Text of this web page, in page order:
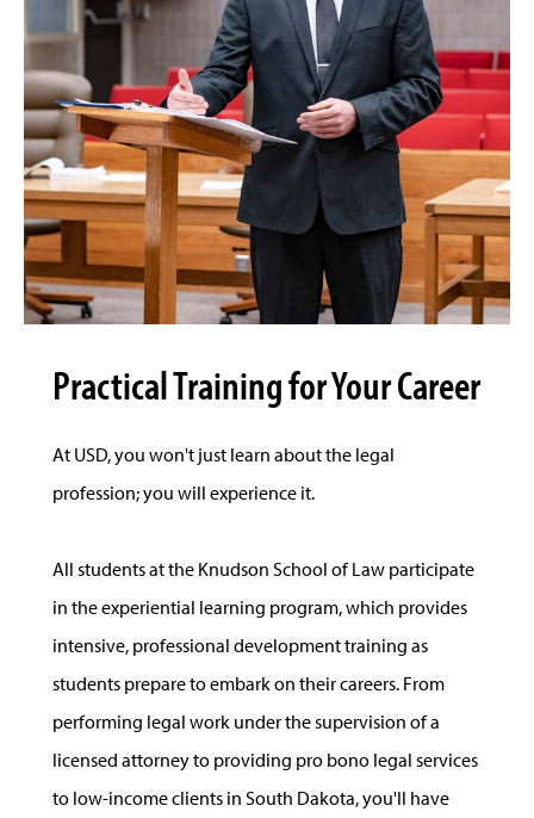
Practical Training for Your Career
At USD, you won't just learn about the legal
profession; you will experience it.
All students at the Knudson School of Law participate
in the experiential learning program, which provides
intensive, professional development training as
students prepare to embark on their careers. From
performing legal work under the supervision of a
licensed attorney to providing pro bono legal services
to low-income clients in South Dakota, you'll have